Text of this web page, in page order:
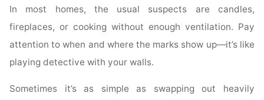
In most homes, the usual suspects are candles,
fireplaces, or cooking without enough ventilation. Pay
attention to when and where the marks show up—it’s like
playing detective with your walls.
Sometimes it’s as simple as swapping out heavily